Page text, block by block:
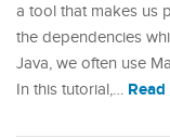
a tool that makes us
the dependencies
Java, we often use
In this tutorial,…